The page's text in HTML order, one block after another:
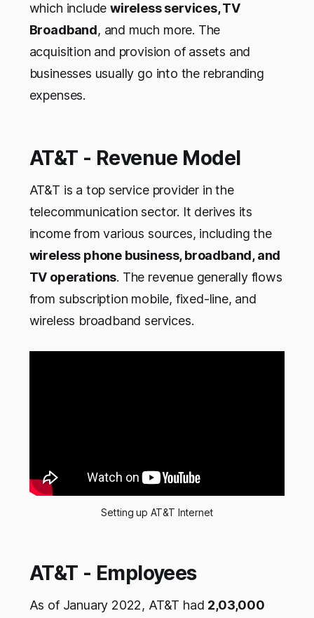
which includewireless services, TV
Broadband, and much more. The
acquisition and provision of assets and
businesses usually go into the rebranding
expenses.
AT&T - Revenue Model
AT&T is a top service provider in the
telecommunication sector. It derives its
income from various sources, including the
wireless phone business, broadband, and
TV operations. The revenue generally flows
from subscription mobile, fixed-line, and
wireless broadband services.
Setting up AT&T Internet
AT&T - Employees
As of January 2022, AT&T had 2,03,000